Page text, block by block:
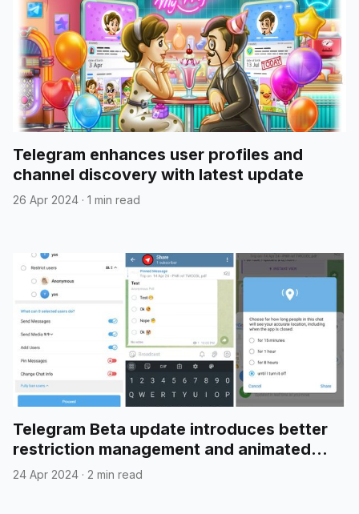
Telegram enhances user profiles and
channel discovery with latest update
26 Apr 2024 · 1 min read
Telegram Beta update introduces better
restriction management and animated
emojis in polls
24 Apr 2024 · 2 min read